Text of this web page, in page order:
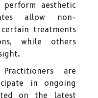
aesthetic
allow non-
treatments
while others
are
in ongoing
on the latest